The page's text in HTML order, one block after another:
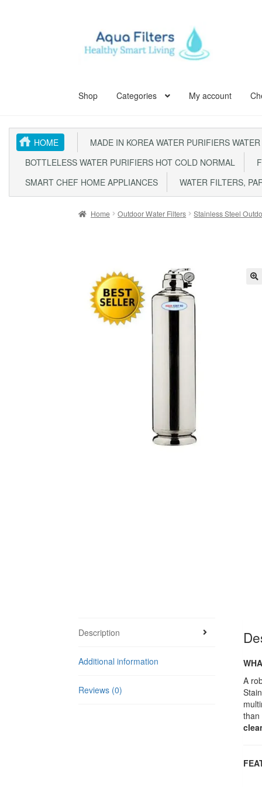
navigation
content
Shop Categories My account
HomeABOUT US Aqua Kent Coral Aqua Kent
Aqua Kent UF Membrane Outdoor Fully
Fully Stainless Steel Outdoor Water Filter
HOME
MADE IN KOREA WATER PURIFIERS
BOTTLELESS WATER PURIFIERS HOT COLD NORMAL
SMART CHEF HOME APPLIANCES
WATER FILTERS,
Home Outdoor Water Filters Stainless Steel
Description
Additional information
Reviews (0)
A
than